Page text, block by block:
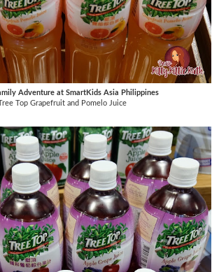
Adventure at SmartKids Asia Philippines
Top Grapefruit and Pomelo Juice